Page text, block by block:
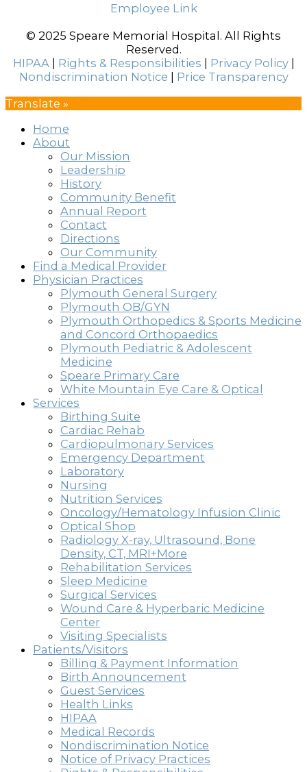
Employee Link
© 2025 Speare Memorial Hospital. All Rights
Reserved.
HIPAA | Rights & Responsibilities | Privacy Policy|
Nondiscrimination Notice | Price Transparency
Translate »
Home
About
Our Mission
Leadership
History
Community Benefit
Annual Report
Contact
Directions
Our Community
Find a Medical Provider
Physician Practices
Plymouth General Surgery
Plymouth OB/GYN
Plymouth Orthopedics & Sports Medicine
and Concord Orthopaedics
Plymouth Pediatric & Adolescent
Medicine
Speare Primary Care
White Mountain Eye Care & Optical
Services
Birthing Suite
Cardiac Rehab
Cardiopulmonary Services
Emergency Department
Laboratory
Nursing
Nutrition Services
Oncology/Hematology Infusion Clinic
Optical Shop
Radiology X-ray, Ultrasound, Bone
Density, CT, MRI+More
Rehabilitation Services
Sleep Medicine
Surgical Services
Wound Care & Hyperbaric Medicine
Center
Visiting Specialists
Patients/Visitors
Billing & Payment Information
Birth Announcement
Guest Services
Health Links
HIPAA
Medical Records
Nondiscrimination Notice
Notice of Privacy Practices